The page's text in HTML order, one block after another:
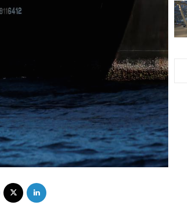
Facebook